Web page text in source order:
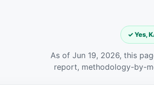
✓ Yes,
As of Jun 19, 2026, this
report, methodology-by-